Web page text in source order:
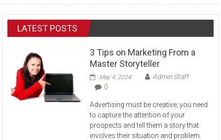
LATEST POSTS
3 Tips on Marketing From a
Master Storyteller
May 4, 2024
Admin Staff
0
Advertising must be creative; you need
to capture the attention of your
prospects and tell them a story that
involves their situation and problem.